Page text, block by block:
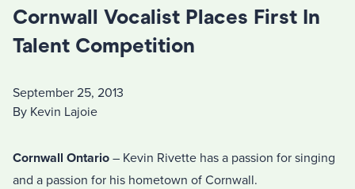
Cornwall Vocalist Places First In
Talent Competition
September 25, 2013
By Kevin Lajoie
Cornwall Ontario – Kevin Rivette has a passion for singing
and a passion for his hometown of Cornwall.